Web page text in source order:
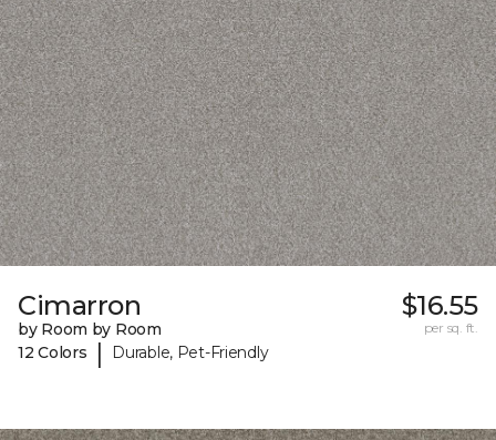
Cimarron
by Room by Room
12 Colors
| Durable, Pet-Friendly
$16.55
per sq. ft.